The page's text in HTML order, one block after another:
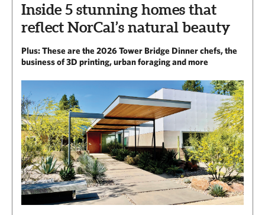
Inside 5 stunning homes that
reflect NorCal’s natural beauty
Plus: These are the 2026 Tower Bridge Dinner chefs, the
business of 3D printing, urban foraging and more